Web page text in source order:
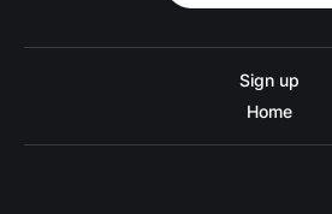
Sign up
Home